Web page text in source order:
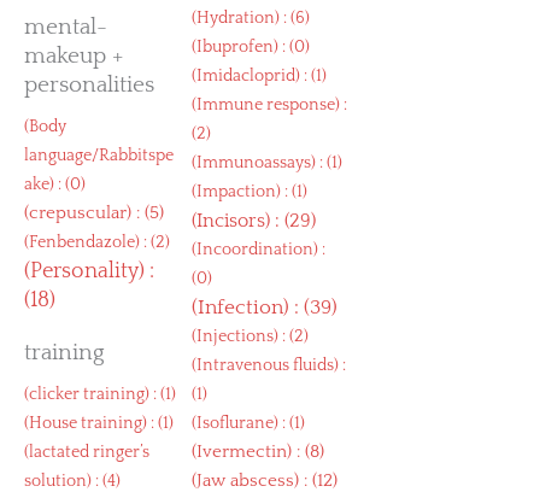
mental-
makeup +
personalities
(Body
language/Rabbitspe
ake) : (0)
(crepuscular) : (5)
(Fenbendazole) : (2)
(Personality) :
(18)
training
(clicker training) : (1)
(House training) : (1)
(lactated ringer’s
solution) : (4)
(Hydration) : (6)
(Ibuprofen) : (0)
(Imidacloprid) : (1)
(Immune response) :
(2)
(Immunoassays) : (1)
(Impaction) : (1)
(Incisors) : (29)
(Incoordination) :
(0)
(Infection) : (39)
(Injections) : (2)
(Intravenous fluids) :
(1)
(Isoflurane) : (1)
(Ivermectin) : (8)
(Jaw abscess) : (12)